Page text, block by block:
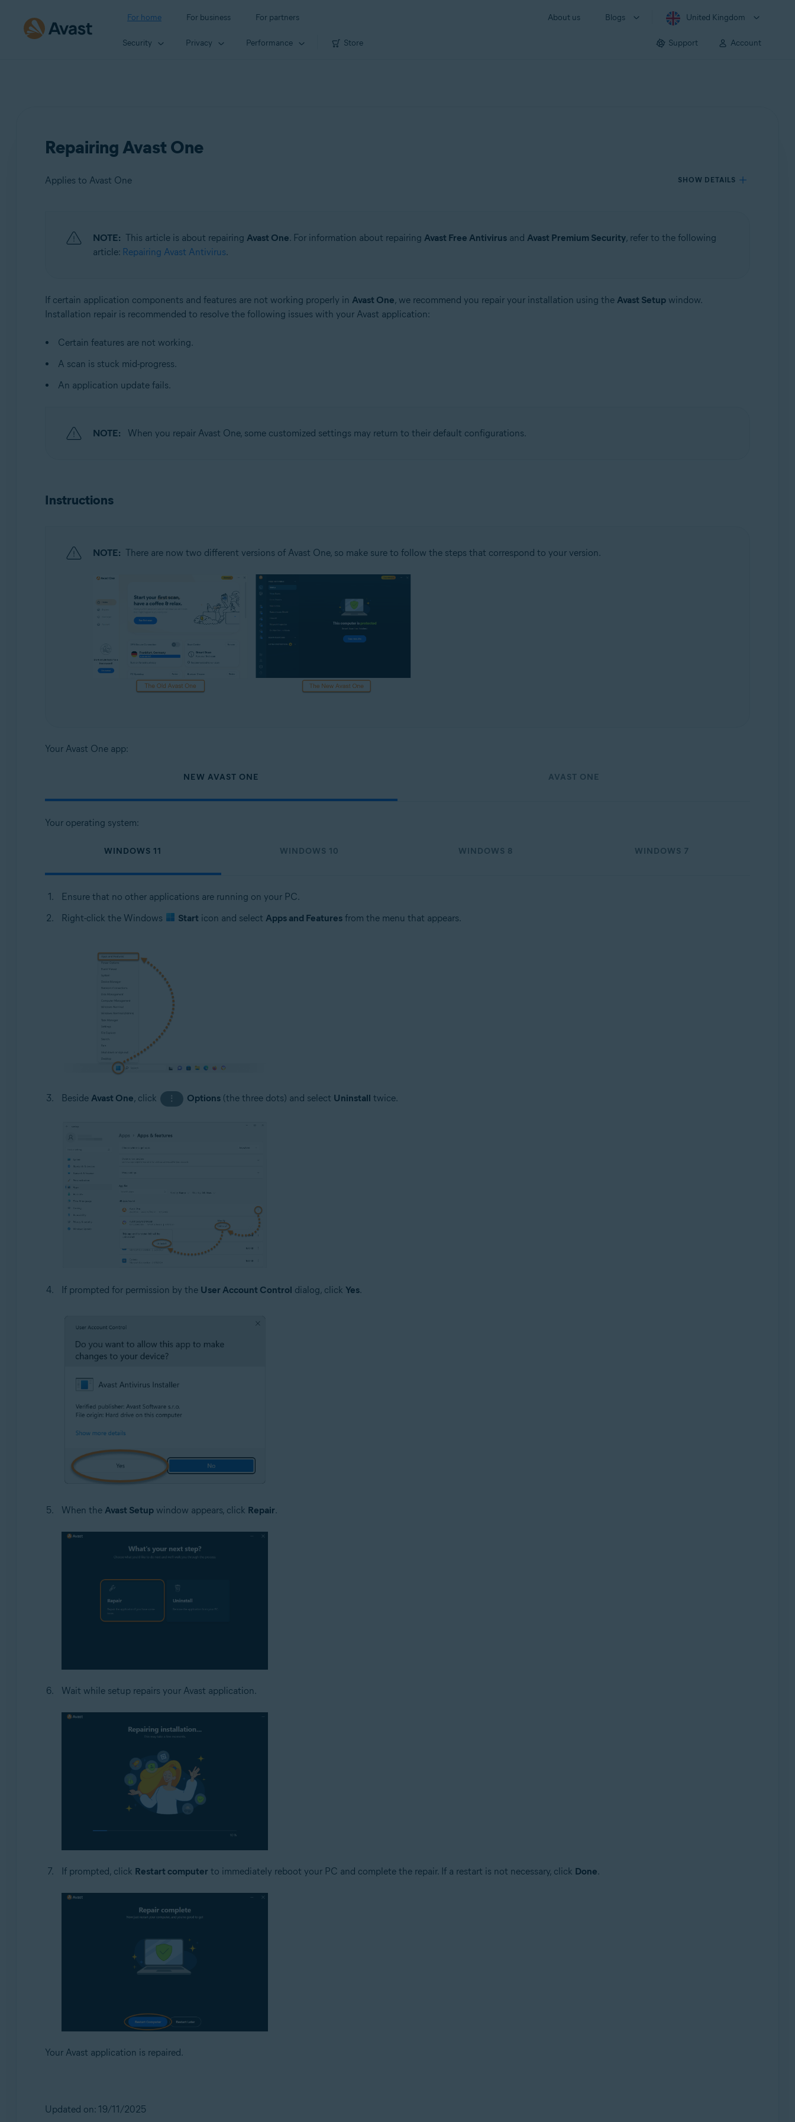
For home For business For partners About us Blogs United Kingdom
Security Privacy Performance Store Support Account
Repairing Avast One
Applies to Avast One SHOW DETAILS
Avast One
NOTE: This article is about repairing Avast One. For information about repairing Avast Free Antivirusand Avast Premium Security, refer to the following
article: Repairing Avast Antivirus.
If certain application components and features are not working properly in Avast One, we recommend you repair your installation using the Avast Setupwindow.
Installation repair is recommended to resolve the following issues with your Avast application:
Certain features are not working.
A scan is stuck mid-progress.
An application update fails.
NOTE: When you repair Avast One, some customized settings may return to their default configurations.
Instructions
NOTE: There are now two different versions of Avast One, so make sure to follow the steps that correspond to your version.
Your Avast One app:
NEW AVAST ONE AVAST ONE
Your operating system:
WINDOWS 11 WINDOWS 10 WINDOWS 8 WINDOWS 7
Ensure that no other applications are running on your PC.
Right-click the Windows
Start icon and select Apps and Featuresfrom the menu that appears.
Beside Avast One, click ⋮ Options (the three dots) and select Uninstall twice.
If prompted for permission by the User Account Control dialog, click Yes.
When the Avast Setupwindow appears, click Repair.
Wait while setup repairs your Avast application.
If prompted, click Restart computer to immediately reboot your PC and complete the repair. If a restart is not necessary, click Done.
Your Avast application is repaired.
Updated on: 19/11/2025